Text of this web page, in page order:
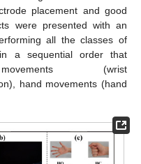
placement and good
were presented with an
all the classes of
a sequential order that
(wrist
hand movements (hand